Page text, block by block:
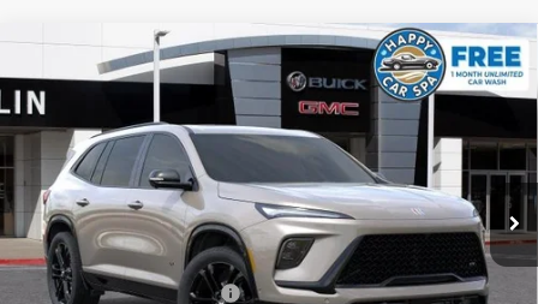
Buick EnclaveSport Touring
Dublin Buick GMC
VIN:5GAERBKS2TJ384529Stock:38081Model:4LD56
In Stock Int.
$6,919
SAVINGS
$55,491
SALE PRICE
Less
MSRP:
$62,325
Price reduction below MSRP:
-$5,669
Compare Vehicle